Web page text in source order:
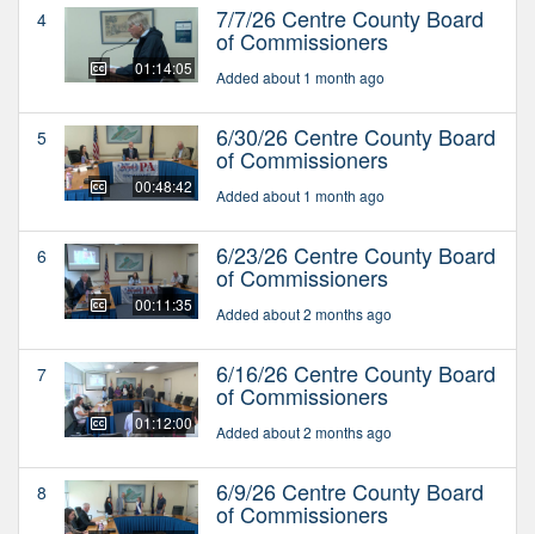
4
01:14:05
7/7/26 Centre County Board
of Commissioners
Added about 1 month ago
5
00:48:42
6/30/26 Centre County Board
of Commissioners
Added about 1 month ago
6
00:11:35
6/23/26 Centre County Board
of Commissioners
Added about 2 months ago
7
01:12:00
6/16/26 Centre County Board
of Commissioners
Added about 2 months ago
8 6/9/26 Centre County Board
of Commissioners